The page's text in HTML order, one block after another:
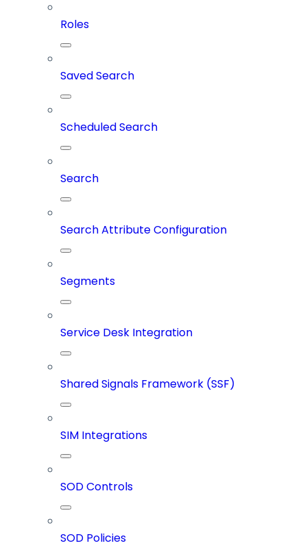
Roles
Saved Search
Scheduled Search
Search
Search Attribute Configuration
Segments
Service Desk Integration
Shared Signals Framework (SSF)
SIM Integrations
SOD Controls
SOD Policies